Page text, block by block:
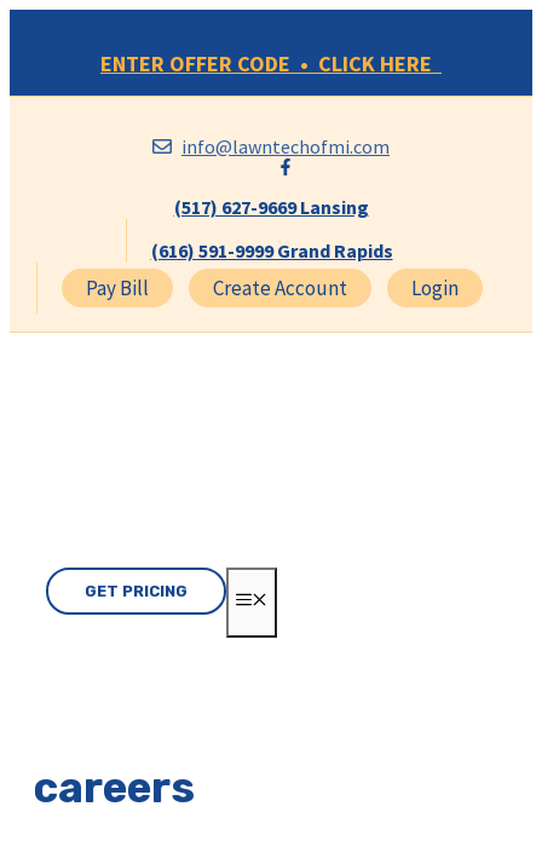
ENTER OFFER CODE • CLICK HERE
info@lawntechofmi.com
(517) 627-9669 Lansing
(616) 591-9999 Grand Rapids
Pay Bill Create Account Login
GET PRICING
careers